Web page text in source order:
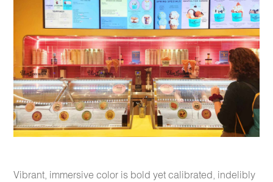
Vibrant, immersive color is bold yet calibrated, indelibly